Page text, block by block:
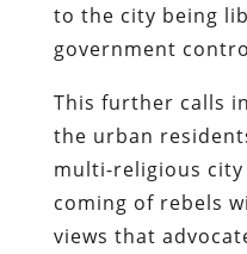
to the city being
government
This further calls
the urban
multi-religious
coming of rebels
views that